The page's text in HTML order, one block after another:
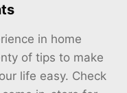
in home
of tips to make
life easy. Check